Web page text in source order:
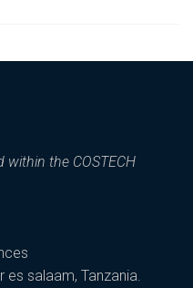
within the COSTECH
es salaam, Tanzania.